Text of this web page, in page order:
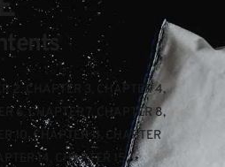
2 , CHAPTER 3 CHAPTER 4 ,
6 , CHAPTER 7, CHAPTER 8
10 , CHAPTER 11, CHAPTER
14 CHAPTER 15,